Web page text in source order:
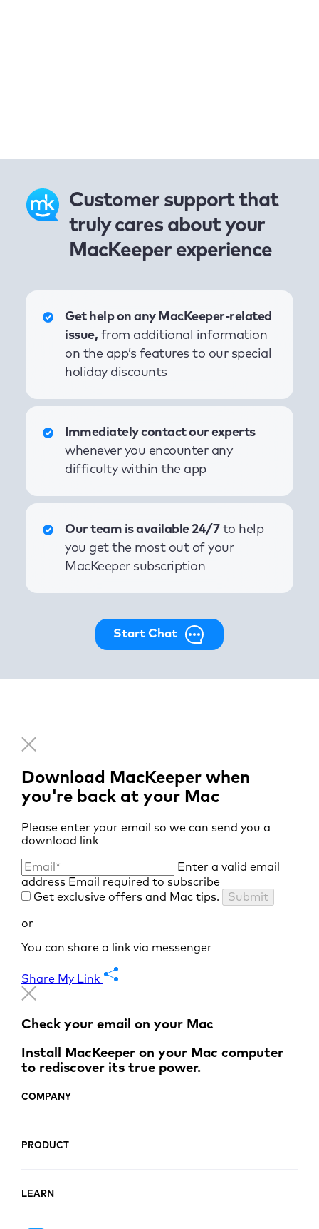
Customer support that
truly cares about your
MacKeeper experience
Get help on any MacKeeper-related
issue, from additional information
on the app’s features to our special
holiday discounts
Immediately contact our experts
whenever you encounter any
difficulty within the app
Our team is available 24/7to help
you get the most out of your
MacKeeper subscription
Start Chat
Download MacKeeper when
you're back at your Mac
Please enter your email so we can send you a
download link
Enter a valid email
address Email required to subscribe
Get exclusive offers and Mac tips.
Submit
or
You can share a link via messenger
Share My Link
Check your email on your Mac
Install MacKeeper on your Mac computer
to rediscover its true power.
COMPANY
PRODUCT
LEARN